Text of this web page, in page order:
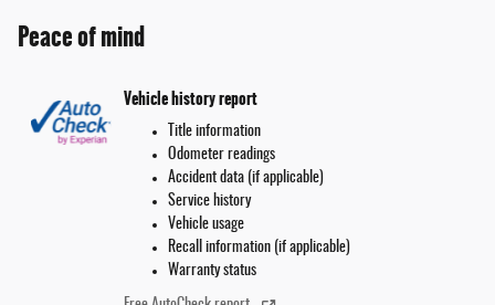
Peace of mind
Vehicle history report
Title information
Odometer readings
Accident data (if applicable)
Service history
Vehicle usage
Recall information (if applicable)
Warranty status